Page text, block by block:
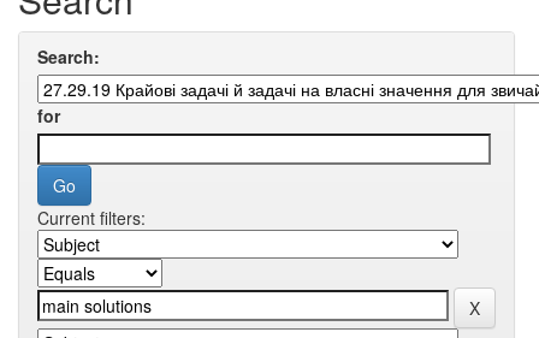
Search:
for
Current filters: